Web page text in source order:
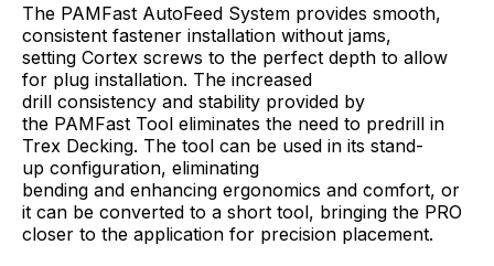
The PAMFast AutoFeed System provides smooth,
consistent fastener installation without jams,
setting Cortex screws to the perfect depth to allow
for plug installation. The increased
drill consistency and stability provided by
the PAMFast Tool eliminates the need to predrill in
Trex Decking. The tool can be used in its stand-
up configuration, eliminating
bending and enhancing ergonomics and comfort, or
it can be converted to a short tool, bringing the PRO
closer to the application for precision placement.